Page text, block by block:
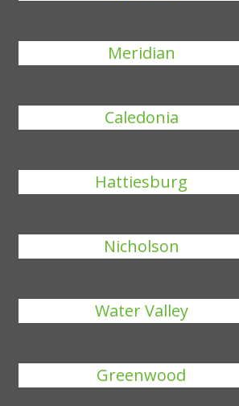
Meridian
Caledonia
Hattiesburg
Nicholson
Water Valley
Greenwood